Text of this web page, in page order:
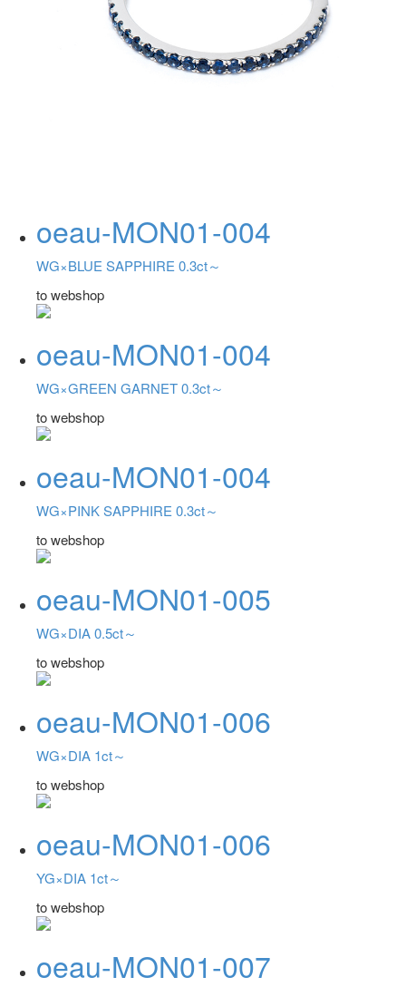
oeau-MON01-004
WG×BLUE SAPPHIRE 0.3ct～
to webshop
oeau-MON01-004
WG×GREEN GARNET 0.3ct～
to webshop
oeau-MON01-004
WG×PINK SAPPHIRE 0.3ct～
to webshop
oeau-MON01-005
WG×DIA 0.5ct～
to webshop
oeau-MON01-006
WG×DIA 1ct～
to webshop
oeau-MON01-006
YG×DIA 1ct～
to webshop
oeau-MON01-007